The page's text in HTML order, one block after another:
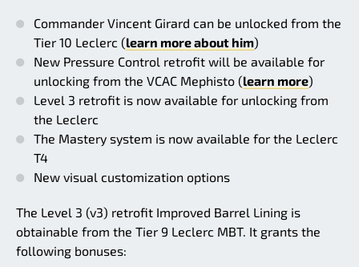
Commander Vincent Girard can be unlocked from the
Tier 10 Leclerc (learn more about him)
New Pressure Control retrofit will be available for
unlocking from the VCAC Mephisto (learn more)
Level 3 retrofit is now available for unlocking from
the Leclerc
The Mastery system is now available for the Leclerc
T4
New visual customization options
The Level 3 (v3) retrofit Improved Barrel Lining is
obtainable from the Tier 9 Leclerc MBT. It grants the
following bonuses: